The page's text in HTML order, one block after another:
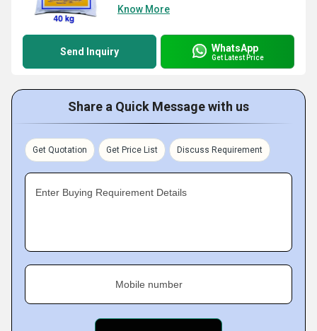
Know More
Send Inquiry WhatsApp
Get Latest Price
Share a Quick Message with us
Get Quotation Get Price List Discuss Requirement
Enter Buying Requirement Details
Mobile number